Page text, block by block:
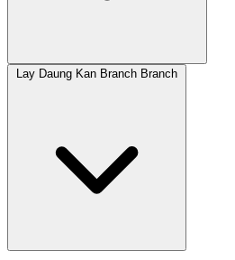
Lay Daung Kan Branch Branch